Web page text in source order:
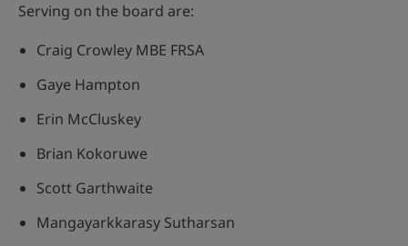
Serving on the board are:
Craig Crowley MBE FRSA
Gaye Hampton
Erin McCluskey
Brian Kokoruwe
Scott Garthwaite
Mangayarkkarasy Sutharsan